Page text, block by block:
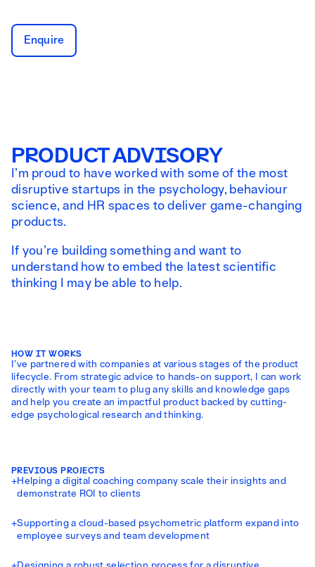
Enquire
PRODUCT ADVISORY
I’m proud to have worked with some of the most
disruptive startups in the psychology, behaviour
science, and HR spaces to deliver game-changing
products.
If you’re building something and want to
understand how to embed the latest scientific
thinking I may be able to help.
HOW IT WORKS
I’ve partnered with companies at various stages of the product
lifecycle. From strategic advice to hands-on support, I can work
directly with your team to plug any skills and knowledge gaps
and help you create an impactful product backed by cutting-
edge psychological research and thinking.
PREVIOUS PROJECTS
+Helping a digital coaching company scale their insights and
demonstrate ROI to clients
+Supporting a cloud-based psychometric platform expand into
employee surveys and team development